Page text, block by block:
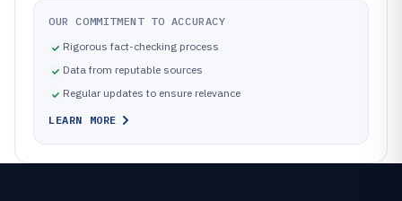
OUR COMMITMENT TO ACCURACY
Rigorous fact-checking process
Data from reputable sources
Regular updates to ensure relevance
LEARN MORE